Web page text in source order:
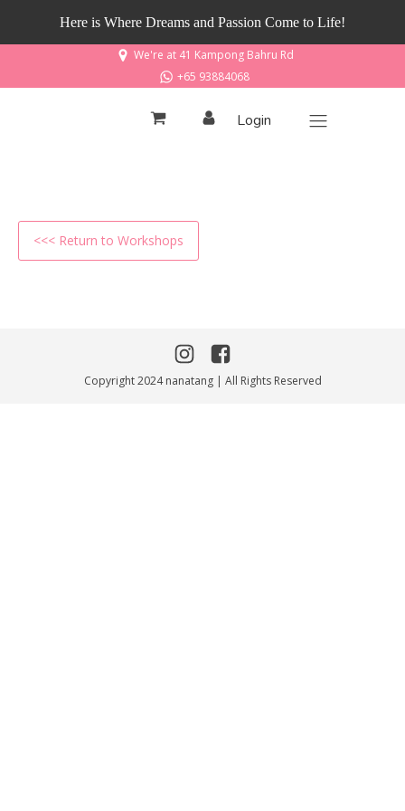
Here is Where Dreams and Passion Come to Life!
We're at 41 Kampong Bahru Rd
+65 93884068
Login
<<< Return to Workshops
Copyright 2024 nanatang | All Rights Reserved